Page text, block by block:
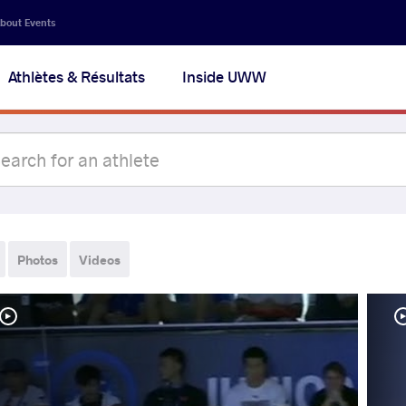
Events
Athlètes & Résultats Inside UWW
Photos Videos